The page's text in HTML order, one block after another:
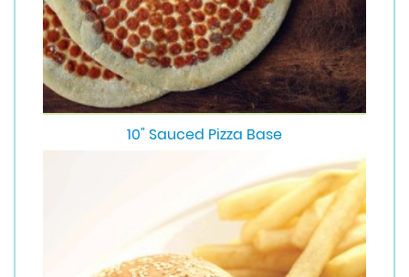
10" Sauced Pizza Base